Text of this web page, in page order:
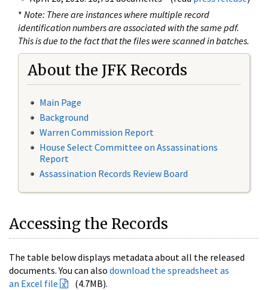
* Note: There are instances where multiple record
identification numbers are associated with the same pdf.
This is due to the fact that the files were scanned in batches.
About the JFK Records
Main Page
Background
Warren Commission Report
House Select Committee on Assassinations
Report
Assassination Records Review Board
Accessing the Records
The table below displays metadata about all the released
documents. You can also download the spreadsheet as
an Excel file
(4.7MB).